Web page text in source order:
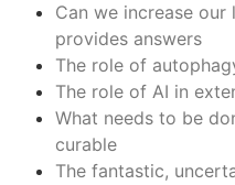
Can we increase
provides answers
The role of
The role of AI in
What needs to be
curable
The fantastic,